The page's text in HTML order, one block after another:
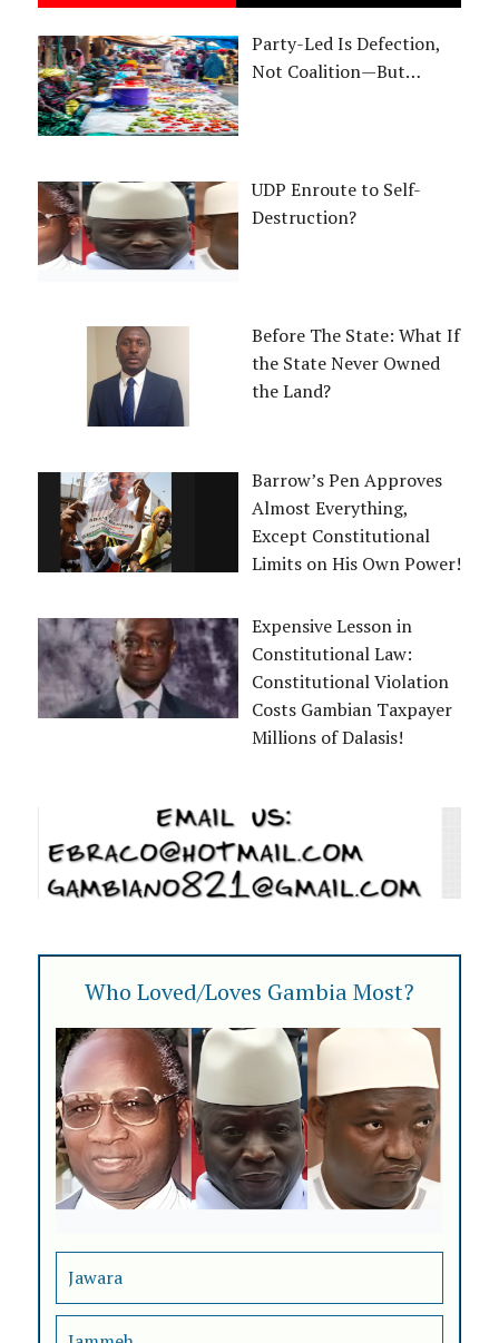
Party-Led Is Defection,
Not Coalition—But…
UDP Enroute to Self-
Destruction?
Before The State: What If
the State Never Owned
the Land?
Barrow’s Pen Approves
Almost Everything,
Except Constitutional
Limits on His Own Power!
Expensive Lesson in
Constitutional Law:
Constitutional Violation
Costs Gambian Taxpayer
Millions of Dalasis!
Who Loved/Loves Gambia Most?
Jawara